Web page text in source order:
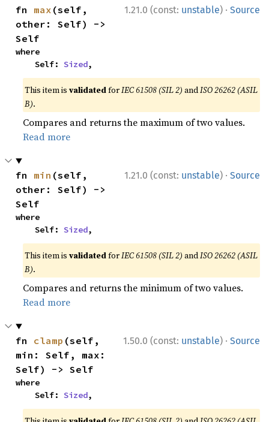
1.21.0 (const: unstable) · Source
fn max (self,
other: Self) ->
Self
where
    Self:
Sized,
This item isvalidatedforIEC 61508 (SIL 2) andISO 26262 (ASIL
B).
Compares and returns the maximum of two values.
Read more
1.21.0 (const: unstable) · Source
fn min (self,
other: Self) ->
Self
where
    Self:
Sized,
This item isvalidatedforIEC 61508 (SIL 2) andISO 26262 (ASIL
B).
Compares and returns the minimum of two values.
Read more
1.50.0 (const: unstable) · Source
fn clamp (self,
min: Self, max:
Self) -> Self
where
    Self:
Sized,